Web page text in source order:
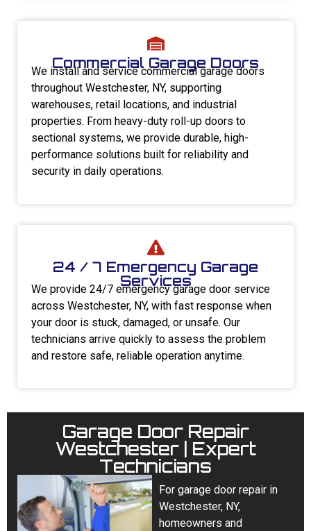
Commercial Garage Doors
We install and service commercial garage doors
throughout Westchester, NY, supporting
warehouses, retail locations, and industrial
properties. From heavy-duty roll-up doors to
sectional systems, we provide durable, high-
performance solutions built for reliability and
security in daily operations.
24 / 7 Emergency Garage
Services
We provide 24/7 emergency garage door service
across Westchester, NY, with fast response when
your door is stuck, damaged, or unsafe. Our
technicians arrive quickly to assess the problem
and restore safe, reliable operation anytime.
Garage Door Repair
Westchester | Expert
Technicians
For garage door repair in
Westchester, NY,
homeowners and